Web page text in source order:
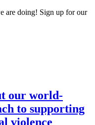
are doing! Sign up for our
our world-
to supporting
violence